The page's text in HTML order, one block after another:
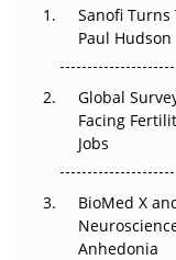
Decay?
Beyond the Trial:
Regulatory Trust in
Beyond the
Go Next
Sanofi Turns
Paul
Global
Facing
Jobs
BioMed X
Anhedonia